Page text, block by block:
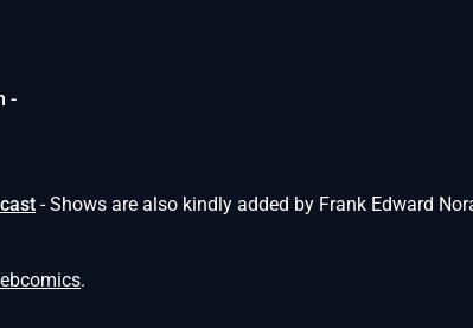
-
- Shows are also kindly added by Frank Edward
.